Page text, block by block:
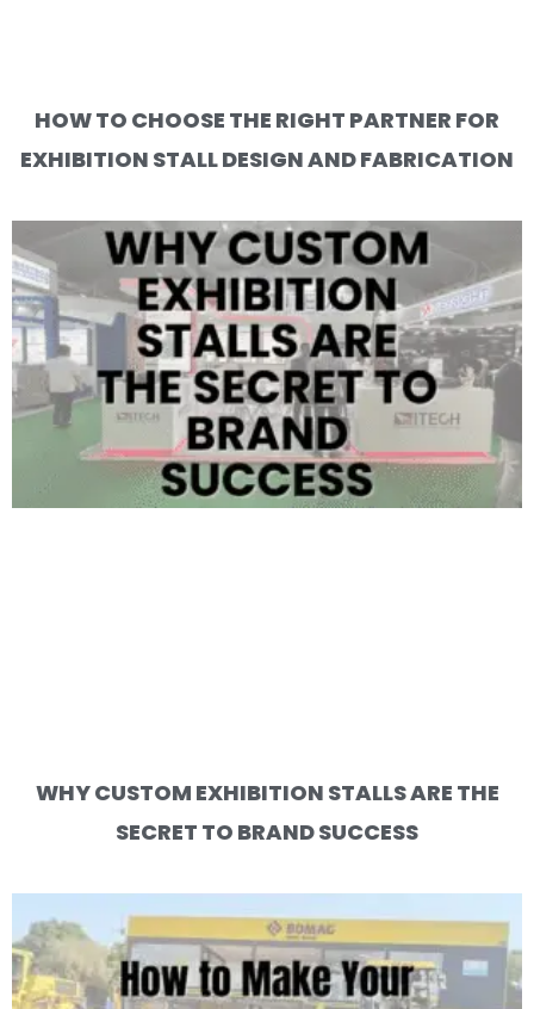
HOW TO CHOOSE THE RIGHT PARTNER FOR
EXHIBITION STALL DESIGN AND FABRICATION
WHY CUSTOM EXHIBITION STALLS ARE THE
SECRET TO BRAND SUCCESS